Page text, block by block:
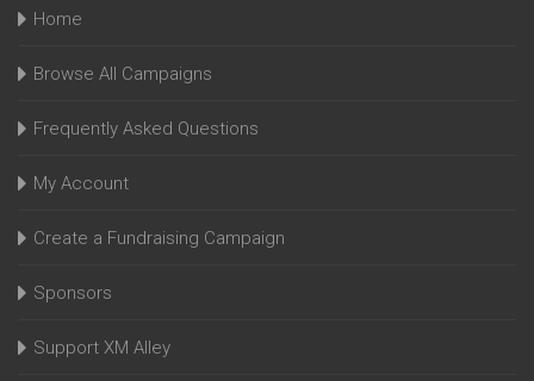
Home
Browse All Campaigns
Frequently Asked Questions
My Account
Create a Fundraising Campaign
Sponsors
Support XM Alley